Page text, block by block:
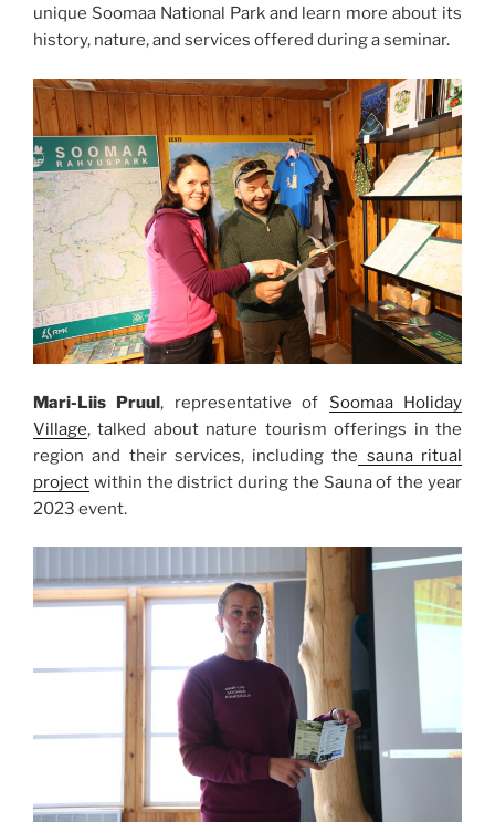
unique Soomaa National Park and learn more about its
history, nature, and services offered during a seminar.
Mari-Liis Pruul, representative of Soomaa Holiday
Village, talked about nature tourism offerings in the
region and their services, including the sauna ritual
project within the district during the Sauna of the year
2023 event.